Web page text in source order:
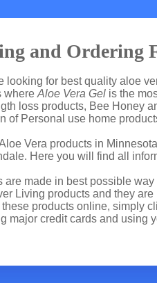
and Ordering
looking for best quality aloe
where Aloe Vera Gel is the
loss products, Bee Honey
of Personal use home
Vera products in
Here you will find all
are made in best possible
Living products and they
these products online, simply
major credit cards and using